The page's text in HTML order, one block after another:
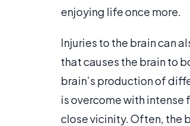
enjoying life once more.
Injuries to the brain can
that causes the brain to
brain’s production of
is overcome with intense
close vicinity. Often, the